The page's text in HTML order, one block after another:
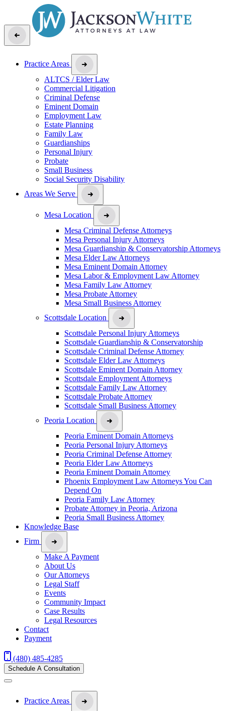
Practice Areas
ALTCS / Elder Law
Commercial Litigation
Criminal Defense
Eminent Domain
Employment Law
Estate Planning
Family Law
Guardianships
Personal Injury
Probate
Small Business
Social Security Disability
Areas We Serve
Mesa Location
Mesa Criminal Defense Attorneys
Mesa Personal Injury Attorneys
Mesa Guardianship & Conservatorship Attorneys
Mesa Elder Law Attorneys
Mesa Eminent Domain Attorney
Mesa Labor & Employment Law Attorney
Mesa Family Law Attorney
Mesa Probate Attorney
Mesa Small Business Attorney
Scottsdale Location
Scottsdale Personal Injury Attorneys
Scottsdale Guardianship & Conservatorship
Scottsdale Criminal Defense Attorney
Scottsdale Elder Law Attorneys
Scottsdale Eminent Domain Attorney
Scottsdale Employment Attorneys
Scottsdale Family Law Attorney
Scottsdale Probate Attorney
Scottsdale Small Business Attorney
Peoria Location
Peoria Eminent Domain Attorneys
Peoria Personal Injury Attorneys
Peoria Criminal Defense Attorney
Peoria Elder Law Attorneys
Peoria Eminent Domain Attorney
Phoenix Employment Law Attorneys You Can
Depend On
Peoria Family Law Attorney
Probate Attorney in Peoria, Arizona
Peoria Small Business Attorney
Knowledge Base
Firm
Make A Payment
About Us
Our Attorneys
Legal Staff
Events
Community Impact
Case Results
Legal Resources
Contact
Payment
(480) 485-4285
Schedule A Consultation
Practice Areas